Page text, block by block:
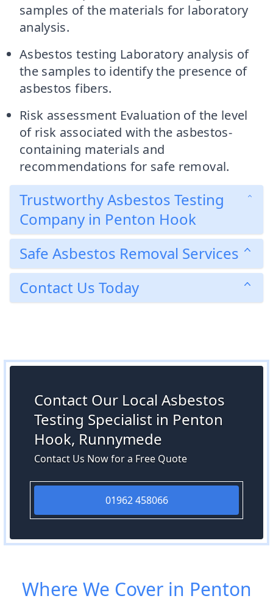
samples of the materials for laboratory
analysis.
Asbestos testing Laboratory analysis of
the samples to identify the presence of
asbestos fibers.
Risk assessment Evaluation of the level
of risk associated with the asbestos-
containing materials and
recommendations for safe removal.
Trustworthy Asbestos Testing
Company in Penton Hook
Safe Asbestos Removal Services
Contact Us Today
Contact Our Local Asbestos
Testing Specialist in Penton
Hook, Runnymede
Contact Us Now for a Free Quote
01962 458066
Where We Cover in Penton